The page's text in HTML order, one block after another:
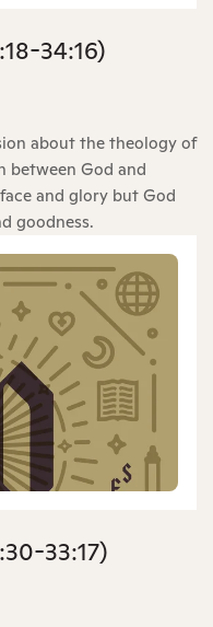
34:16)
about the theology of
between God and
and glory but God
goodness.
33:17)